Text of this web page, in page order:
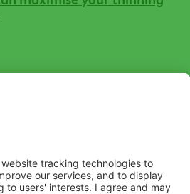
LinkedIn X Facebook